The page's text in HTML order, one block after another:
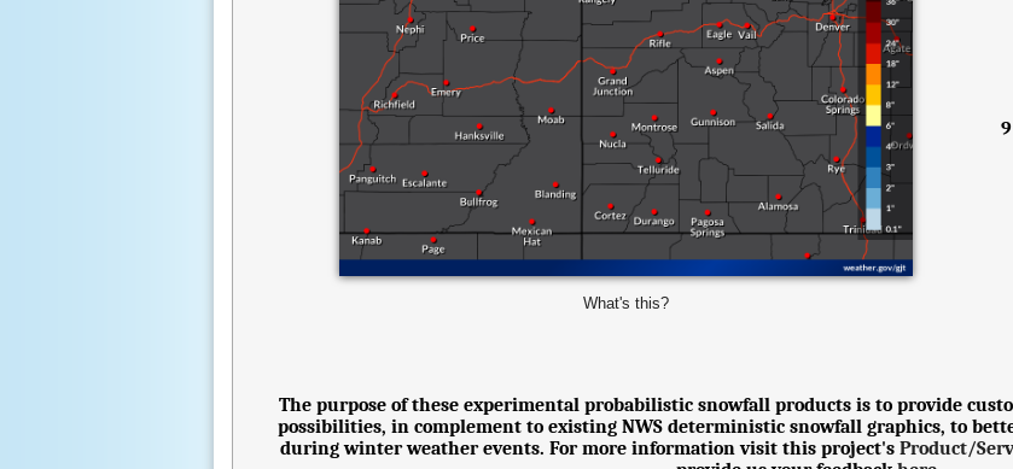
What's this?
The purpose of these experimental probabilistic snowfall products is to provide
possibilities, in complement to existing NWS deterministic snowfall graphics, to
during winter weather events. For more information visit this project's Product/